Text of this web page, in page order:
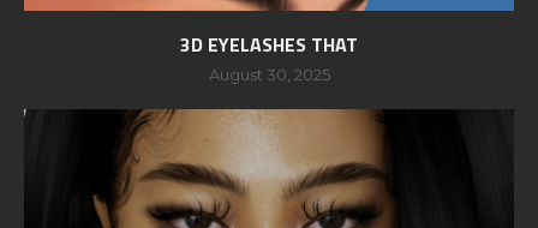
3D EYELASHES THAT
August 30, 2025